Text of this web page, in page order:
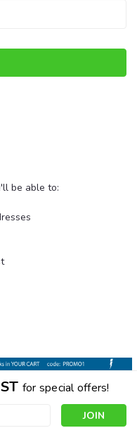
be able to:
for special offers!